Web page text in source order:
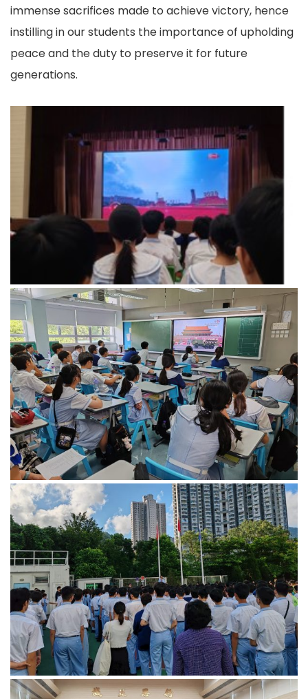
immense sacrifices made to achieve victory, hence
instilling in our students the importance of upholding
peace and the duty to preserve it for future
generations.